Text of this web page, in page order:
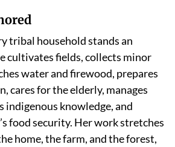
tribal household stands an
cultivates fields, collects minor
water and firewood, prepares
cares for the elderly, manages
indigenous knowledge, and
food security. Her work stretches
home, the farm, and the forest,